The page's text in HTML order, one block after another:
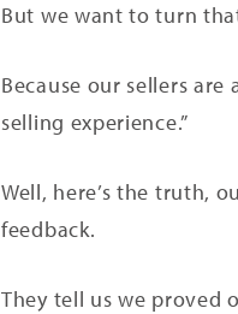
But we want to turn
Because our sellers are
selling experience.”
Well, here’s the truth,
feedback.
They tell us we proved